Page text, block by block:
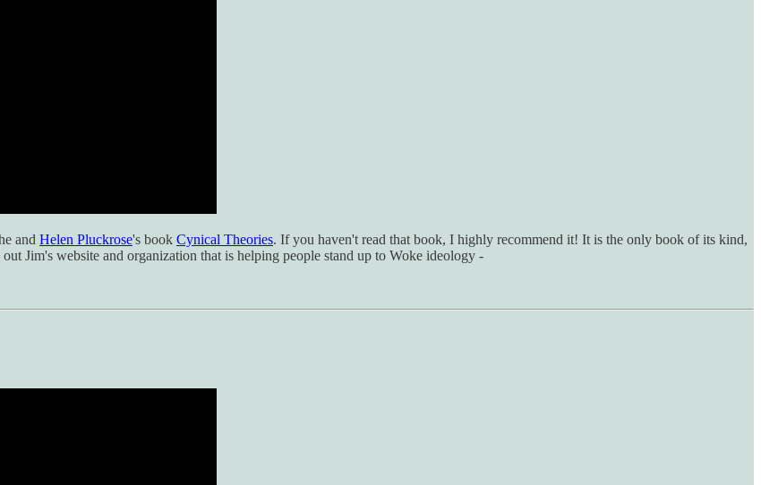
and Helen Pluckrose's book Cynical Theories. If you haven't read that book, I highly recommend it! It is the only book of its kind,
Jim's website and organization that is helping people stand up to Woke ideology -